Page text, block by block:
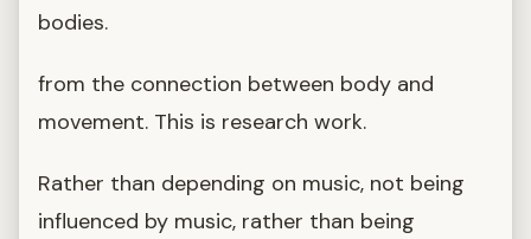
bodies.
from the connection between body and
movement. This is research work.
Rather than depending on music, not being
influenced by music, rather than being